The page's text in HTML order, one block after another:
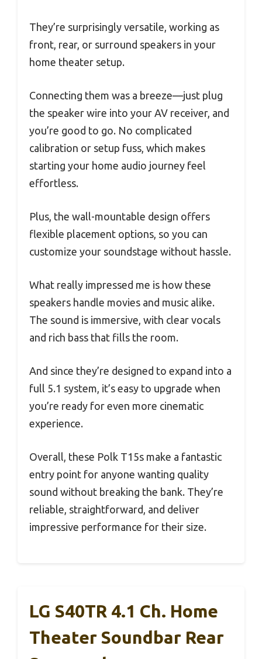
They’re surprisingly versatile, working as
front, rear, or surround speakers in your
home theater setup.
Connecting them was a breeze—just plug
the speaker wire into your AV receiver, and
you’re good to go. No complicated
calibration or setup fuss, which makes
starting your home audio journey feel
effortless.
Plus, the wall-mountable design offers
flexible placement options, so you can
customize your soundstage without hassle.
What really impressed me is how these
speakers handle movies and music alike.
The sound is immersive, with clear vocals
and rich bass that fills the room.
And since they’re designed to expand into a
full 5.1 system, it’s easy to upgrade when
you’re ready for even more cinematic
experience.
Overall, these Polk T15s make a fantastic
entry point for anyone wanting quality
sound without breaking the bank. They’re
reliable, straightforward, and deliver
impressive performance for their size.
LG S40TR 4.1 Ch. Home
Theater Soundbar Rear